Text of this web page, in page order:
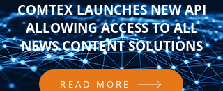
COMTEX LAUNCHES NEW API
ALLOWING ACCESS TO ALL
NEWS CONTENT SOLUTIONS
READ MORE